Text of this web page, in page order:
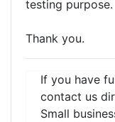
testing purpose.
Thank you.
If you have
contact us
Small